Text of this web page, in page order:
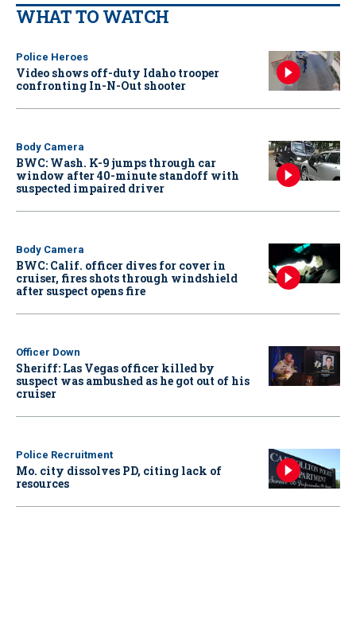
WHAT TO WATCH
Police Heroes
Video shows off-duty Idaho trooper
confronting In-N-Out shooter
Body Camera
BWC: Wash. K-9 jumps through car
window after 40-minute standoff with
suspected impaired driver
Body Camera
BWC: Calif. officer dives for cover in
cruiser, fires shots through windshield
after suspect opens fire
Officer Down
Sheriff: Las Vegas officer killed by
suspect was ambushed as he got out of his
cruiser
Police Recruitment
Mo. city dissolves PD, citing lack of
resources